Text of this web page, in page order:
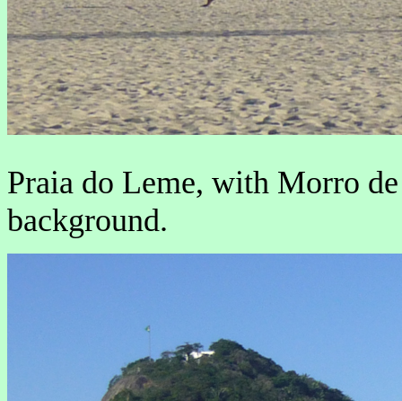
Praia do Leme, with Morro
background.